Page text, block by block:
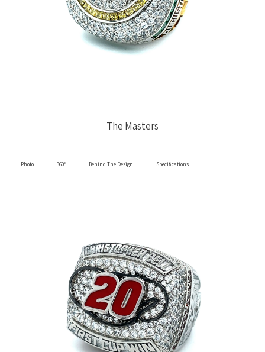
The Masters
Photo 360° Behind The Design Specifications